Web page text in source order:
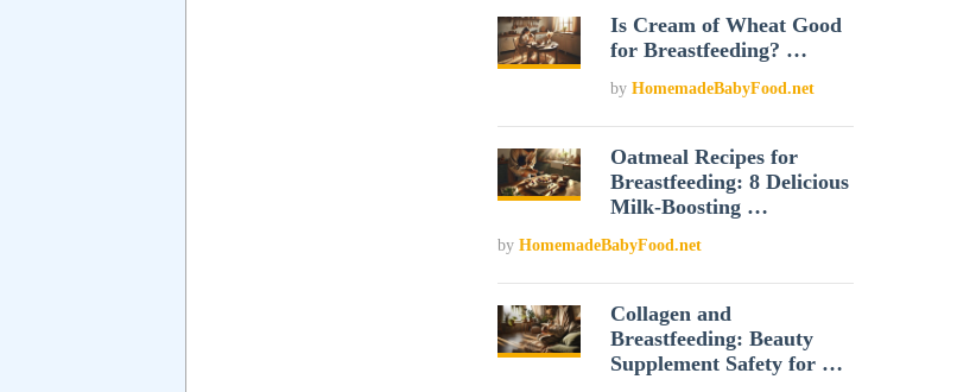
Is Cream of Wheat Good
for Breastfeeding? …
byHomemadeBabyFood.net
Oatmeal Recipes for
Breastfeeding: 8 Delicious
Milk-Boosting …
by HomemadeBabyFood.net
Collagen and
Breastfeeding: Beauty
Supplement Safety for …